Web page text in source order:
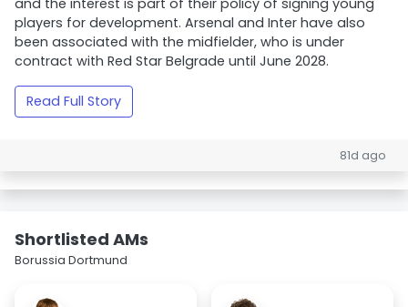
and the interest is part of their policy of signing young
players for development. Arsenal and Inter have also
been associated with the midfielder, who is under
contract with Red Star Belgrade until June 2028.
Read Full Story
81d ago
Shortlisted AMs
Borussia Dortmund